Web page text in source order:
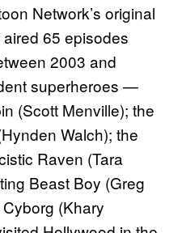
Network’s original
65 episodes
2003 and
superheroes —
(Scott Menville); the
Walch); the
Raven (Tara
Beast Boy (Greg
(Khary